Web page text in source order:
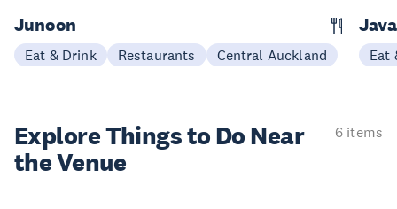
Junoon
Eat & Drink Restaurants Central Auckland Eat
Explore Things to Do Near
the Venue
6 items